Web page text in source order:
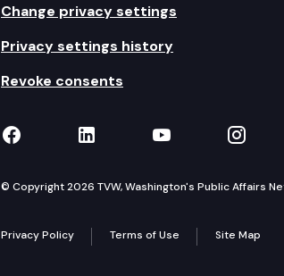
Change privacy settings
Privacy settings history
Revoke consents
TVW on Facebook
TVW on LinkedIn
TVW onTVW
© Copyright 2026 TVW, Washington's Public Affairs
Privacy Policy Terms of Use Site Map